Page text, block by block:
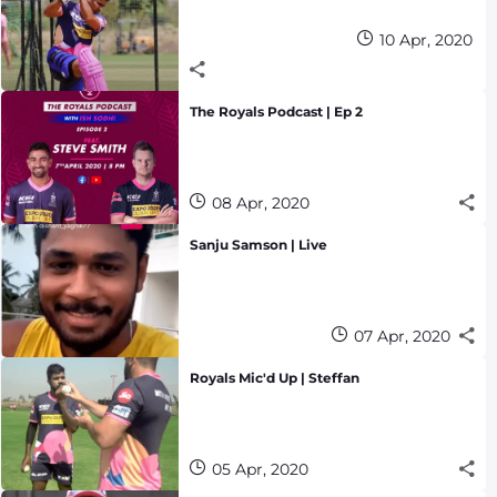
10 Apr, 2020
The Royals Podcast | Ep 2
08 Apr, 2020
Sanju Samson | Live
07 Apr, 2020
Royals Mic'd Up | Steffan
05 Apr, 2020